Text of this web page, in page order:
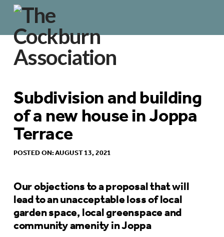
Subdivision and building
of a new house in Joppa
Terrace
POSTED ON: AUGUST 13, 2021
Our objections to a proposal that will
lead to an unacceptable loss of local
garden space, local greenspace and
community amenity in Joppa